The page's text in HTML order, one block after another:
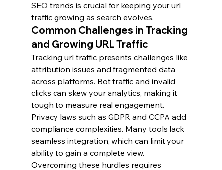
SEO trends is crucial for keeping your url
traffic growing as search evolves.
Common Challenges in Tracking
and Growing URL Traffic
Tracking url traffic presents challenges like
attribution issues and fragmented data
across platforms. Bot traffic and invalid
clicks can skew your analytics, making it
tough to measure real engagement.
Privacy laws such as GDPR and CCPA add
compliance complexities. Many tools lack
seamless integration, which can limit your
ability to gain a complete view.
Overcoming these hurdles requires